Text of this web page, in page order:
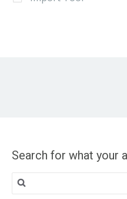
Search for what your
Search
for: